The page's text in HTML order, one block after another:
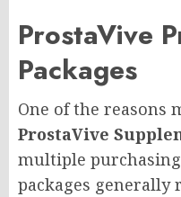
ProstaVive
Packages
One of the reasons
ProstaVive
multiple
packages generally